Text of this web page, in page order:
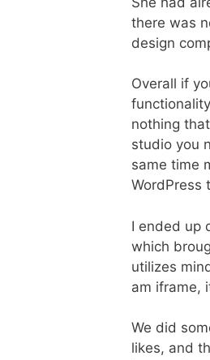
there was
design
Overall if
nothing
studio you
same time
WordPress
I ended up
which
utilizes
am iframe,
We did
likes, and